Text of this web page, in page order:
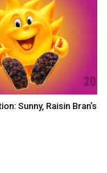
Sunny, Raisin Bran’s